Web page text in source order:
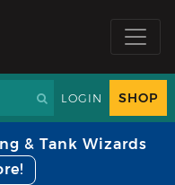
LOGIN SHOP
& Tank Wizards